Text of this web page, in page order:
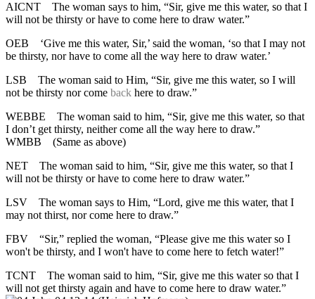
AICNT
The woman says to him, “Sir, give me this water, so that I
will not be thirsty or have to come here to draw water.”
OEB
‘Give me this water, Sir,’ said the woman, ‘so that I may not
be thirsty, nor have to come all the way here to draw water.’
LSB The woman said to Him, “Sir, give me this water, so I will
not be thirsty nor come back here to draw.”
WEBBE
The woman said to him, “Sir, give me this water, so that
I don’t get thirsty, neither come all the way here to draw.”
WMBB (Same as above)
NET
The woman said to him, “Sir, give me this water, so that I
will not be thirsty or have to come here to draw water.”
LSV
The woman says to Him, “Lord, give me this water, that I
may not thirst, nor come here to draw.”
FBV
“Sir,” replied the woman, “Please give me this water so I
won't be thirsty, and I won't have to come here to fetch water!”
TCNT
The woman said to him, “Sir, give me this water so that I
will not get thirsty again and have to come here to draw water.”